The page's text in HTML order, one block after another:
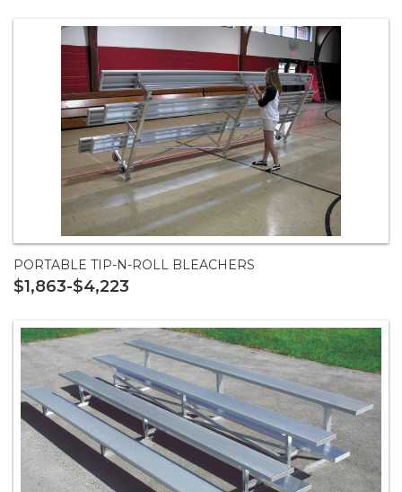
PORTABLE TIP-N-ROLL BLEACHERS
$1,863-$4,223